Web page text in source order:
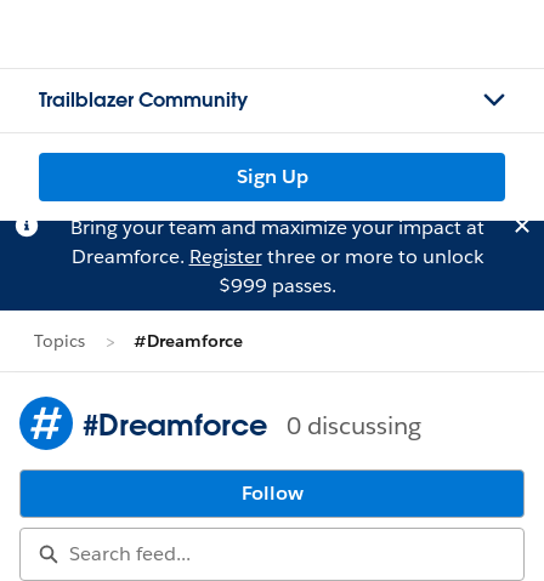
Trailblazer Community
Sign Up
Bring your team and maximize your impact at
Dreamforce. Registerthree or more to unlock
$999 passes.
Topics #Dreamforce
#Dreamforce 0 discussing
Follow